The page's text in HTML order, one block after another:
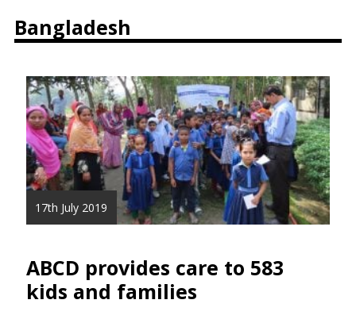
Bangladesh
17th July 2019
ABCD provides care to 583
kids and families